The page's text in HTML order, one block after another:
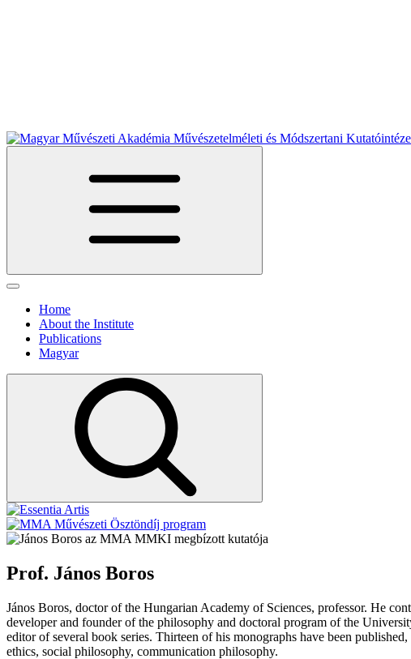
Home
About the Institute
Publications
Magyar
az MMA MMKI megbízott kutatója
Prof. János Boros
János Boros, doctor of the Hungarian Academy of Sciences, professor. He
developer and founder of the philosophy and doctoral program of the
editor of several book series. Thirteen of his monographs have been
ethics, social philosophy, communication philosophy.